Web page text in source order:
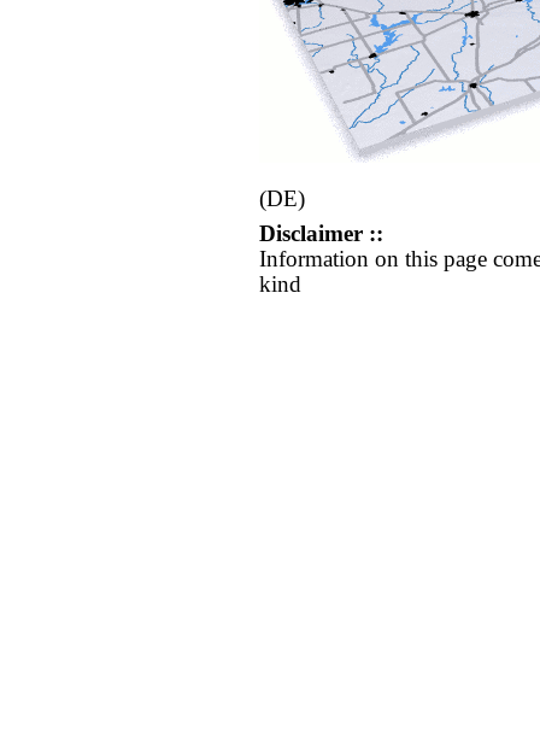
(DE)
Disclaimer ::
Information on this page
kind